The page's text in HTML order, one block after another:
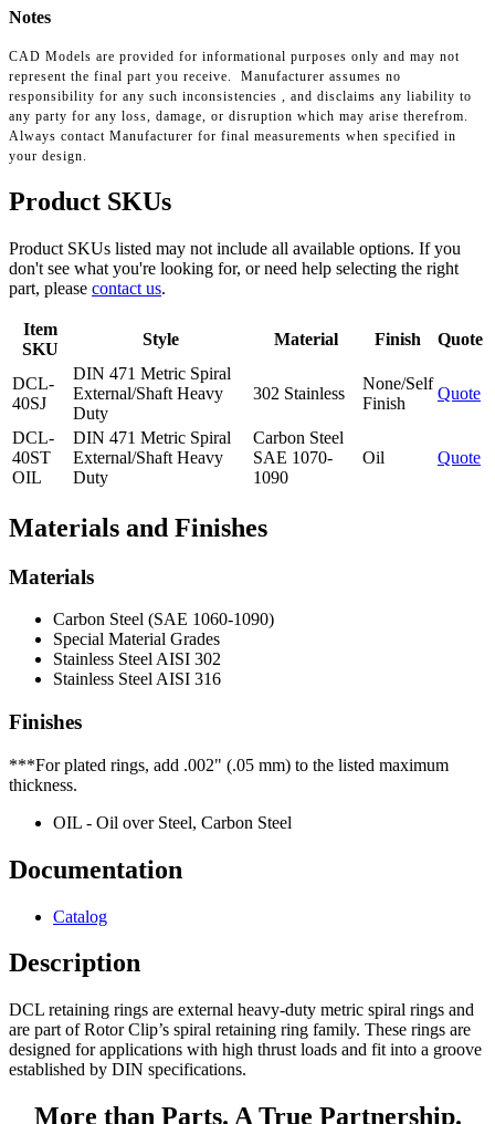
Notes
CAD Models are provided for informational purposes only and may not
represent the final part you receive. Manufacturer assumes no
responsibility for any such inconsistencies , and disclaims any liability to
any party for any loss, damage, or disruption which may arise therefrom.
Always contact Manufacturer for final measurements when specified in
your design.
Product SKUs
Product SKUs listed may not include all available options. If you
don't see what you're looking for, or need help selecting the right
part, please contact us.
Item
SKU
Style Material Finish Quote
DCL-
40SJ
DIN 471 Metric Spiral
External/Shaft Heavy
Duty
302 Stainless
None/Self
Finish
Quote
DCL-
40ST
OIL
DIN 471 Metric Spiral
External/Shaft Heavy
Duty
Carbon Steel
SAE 1070-
1090
Oil Quote
Materials and Finishes
Materials
Carbon Steel (SAE 1060-1090)
Special Material Grades
Stainless Steel AISI 302
Stainless Steel AISI 316
Finishes
***For plated rings, add .002" (.05 mm) to the listed maximum
thickness.
OIL - Oil over Steel, Carbon Steel
Documentation
Catalog
Description
DCL retaining rings are external heavy-duty metric spiral rings and
are part of Rotor Clip’s spiral retaining ring family. These rings are
designed for applications with high thrust loads and fit into a groove
established by DIN specifications.
More than Parts. A True Partnership.